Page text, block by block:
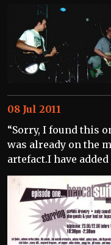
08 Jul 2011
“Sorry, I found this
was already on the
artefact.I have